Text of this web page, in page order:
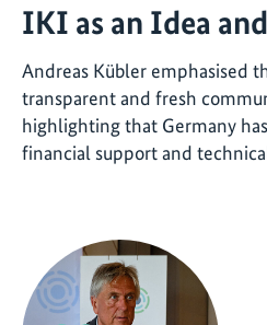
IKI as an Idea
Andreas Kübler emphasised
transparent and fresh
highlighting that Germany
financial support and